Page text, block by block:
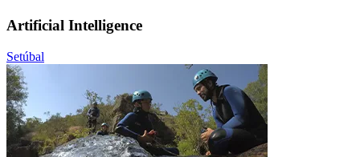
Artificial Intelligence
Setúbal